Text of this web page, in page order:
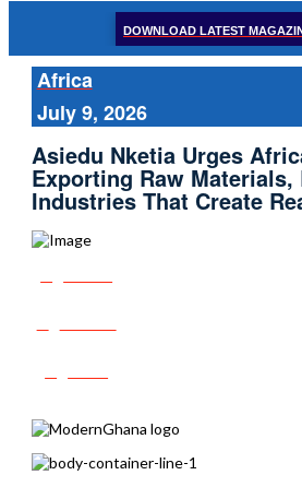
DOWNLOAD LATEST
Africa
July 9, 2026
Asiedu Nketia Urges
Exporting Raw Materials,
Industries That Create